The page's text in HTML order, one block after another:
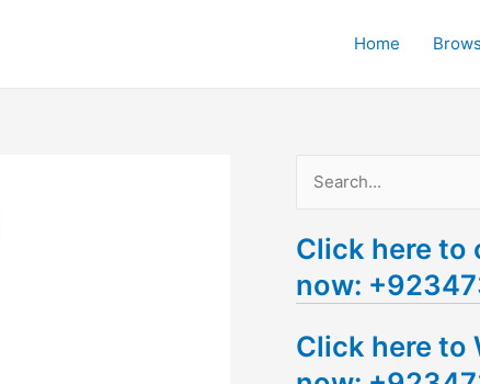
Home
a
r
h
Click here to
now:
Click here to